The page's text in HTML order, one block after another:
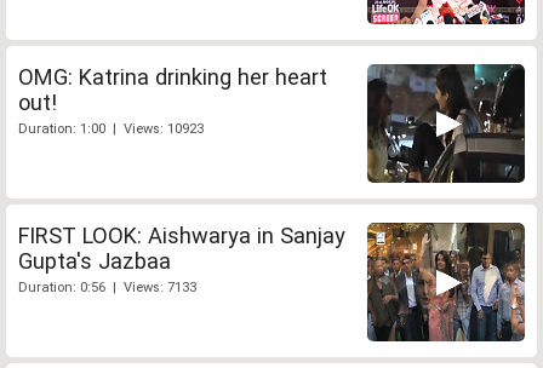
OMG: Katrina drinking her heart
out!
Duration: 1:00 | Views: 10923
FIRST LOOK: Aishwarya in Sanjay
Gupta's Jazbaa
Duration: 0:56 | Views: 7133